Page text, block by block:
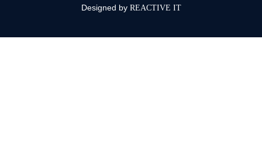
Designed by REACTIVE IT